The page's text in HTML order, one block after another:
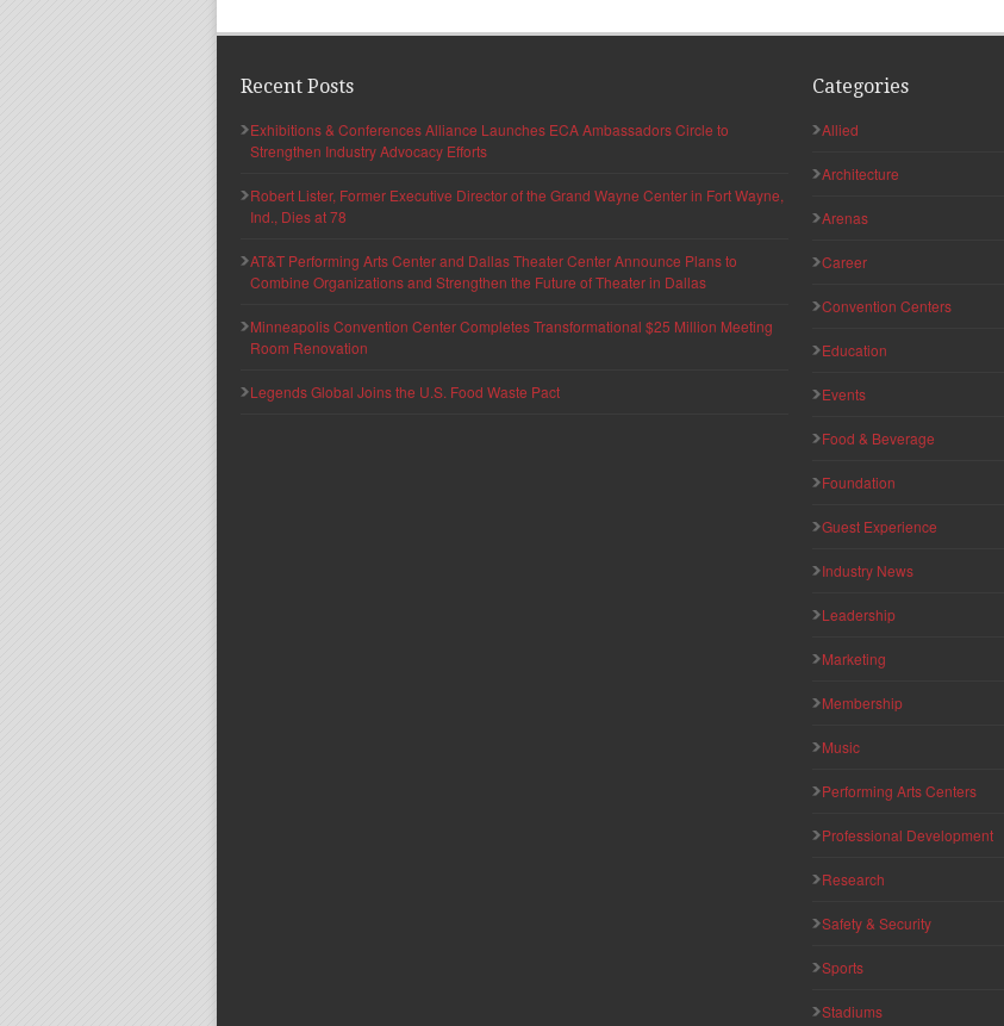
Recent Posts
Exhibitions & Conferences Alliance Launches ECA Ambassadors Circle to
Strengthen Industry Advocacy Efforts
Robert Lister, Former Executive Director of the Grand Wayne Center in Fort Wayne,
Ind., Dies at 78
AT&T Performing Arts Center and Dallas Theater Center Announce Plans to
Combine Organizations and Strengthen the Future of Theater in Dallas
Minneapolis Convention Center Completes Transformational $25 Million Meeting
Room Renovation
Legends Global Joins the U.S. Food Waste Pact
Categories
Allied
Architecture
Arenas
Career
Convention Centers
Education
Events
Food & Beverage
Foundation
Guest Experience
Industry News
Leadership
Marketing
Membership
Music
Performing Arts Centers
Professional Development
Research
Safety & Security
Sports
Stadiums